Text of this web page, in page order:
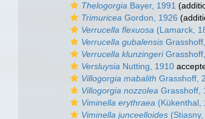
Thelogorgia Bayer, 1991
Trimuricea Gordon, 1926
Verrucella flexuosa (Lamarck,
Verrucella gubalensis
Verrucella klunzingeri
Versluysia Nutting, 1910
Villogorgia mabalith Grasshoff,
Villogorgia nozzolea Grasshoff,
Viminella erythraea (Kükenthal,
Viminella junceelloides